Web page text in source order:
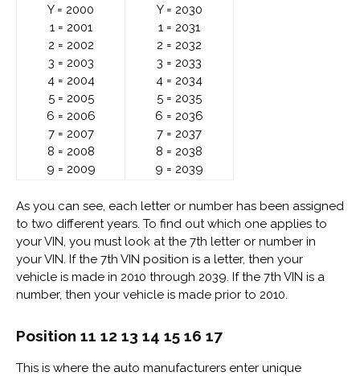
Y = 2000
1 = 2001
2 = 2002
3 = 2003
4 = 2004
5 = 2005
6 = 2006
7 = 2007
8 = 2008
9 = 2009
Y = 2030
1 = 2031
2 = 2032
3 = 2033
4 = 2034
5 = 2035
6 = 2036
7 = 2037
8 = 2038
9 = 2039
As you can see, each letter or number has been assigned
to two different years. To find out which one applies to
your VIN, you must look at the 7th letter or number in
your VIN. If the 7th VIN position is a letter, then your
vehicle is made in 2010 through 2039. If the 7th VIN is a
number, then your vehicle is made prior to 2010.
Position 11 12 13 14 15 16 17
This is where the auto manufacturers enter unique